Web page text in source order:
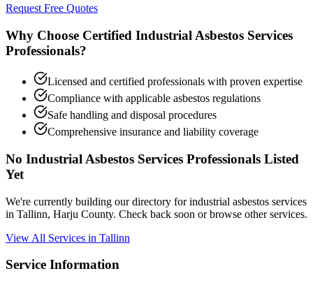
Request Free Quotes
Why Choose Certified Industrial Asbestos Services
Professionals?
Licensed and certified professionals with proven expertise
Compliance with applicable asbestos regulations
Safe handling and disposal procedures
Comprehensive insurance and liability coverage
No Industrial Asbestos Services Professionals Listed
Yet
We're currently building our directory for industrial asbestos services
in Tallinn, Harju County. Check back soon or browse other services.
View All Services in Tallinn
Service Information